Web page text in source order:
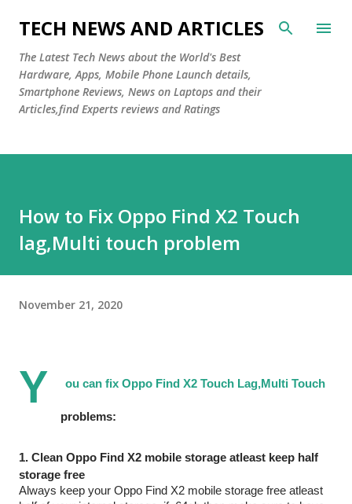
Skip to main content
TECH NEWS AND ARTICLES
The Latest Tech News about the World's Best
Hardware, Apps, Mobile Phone Launch details,
Smartphone Reviews, News on Laptops and their
Articles,find Experts reviews and Ratings
How to Fix Oppo Find X2 Touch
lag,Multi touch problem
November 21, 2020
Y ou can fix Oppo Find X2 Touch Lag,Multi Touch
problems:
1. Clean Oppo Find X2 mobile storage atleast keep half
storage free
Always keep your Oppo Find X2 mobile storage free atleast